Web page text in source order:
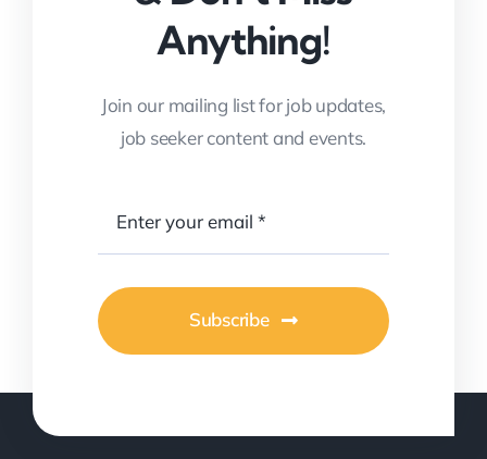
Anything!
Join our mailing list for job updates,
job seeker content and events.
Subscribe